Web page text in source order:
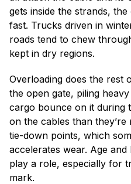
gets inside the strands,
fast. Trucks driven in
roads tend to chew
kept in dry regions.
Overloading does the rest
the open gate, piling
cargo bounce on it during
on the cables than
tie-down points, which
accelerates wear. Age and
play a role, especially for
mark.